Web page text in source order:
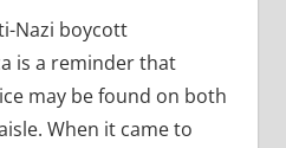
Nazi boycott
is a reminder that
may be found on both
When it came to